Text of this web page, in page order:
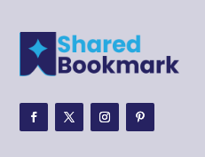
Adventure
Adventure Travel Blog